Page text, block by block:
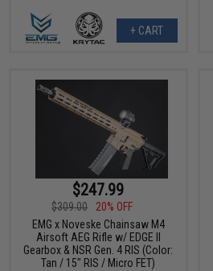
+ CART
$247.99
$309.00
20% OFF
EMG x Noveske Chainsaw M4
Airsoft AEG Rifle w/ EDGE II
Gearbox & NSR Gen. 4 RIS (Color:
Tan / 15" RIS / Micro FET)